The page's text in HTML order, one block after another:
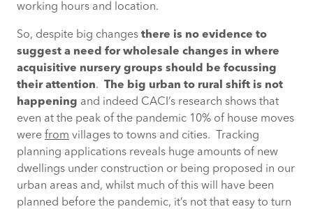
working hours and location.
So, despite big changes there is no evidence to
suggest a need for wholesale changes in where
acquisitive nursery groups should be focussing
their attention. The big urban to rural shift is not
happening and indeed CACI’s research shows that
even at the peak of the pandemic 10% of house moves
were from villages to towns and cities. Tracking
planning applications reveals huge amounts of new
dwellings under construction or being proposed in our
urban areas and, whilst much of this will have been
planned before the pandemic, it’s not that easy to turn